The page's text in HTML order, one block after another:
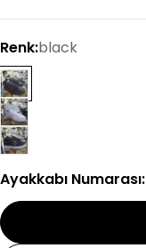
Renk:black
Ayakkabı Numarası: